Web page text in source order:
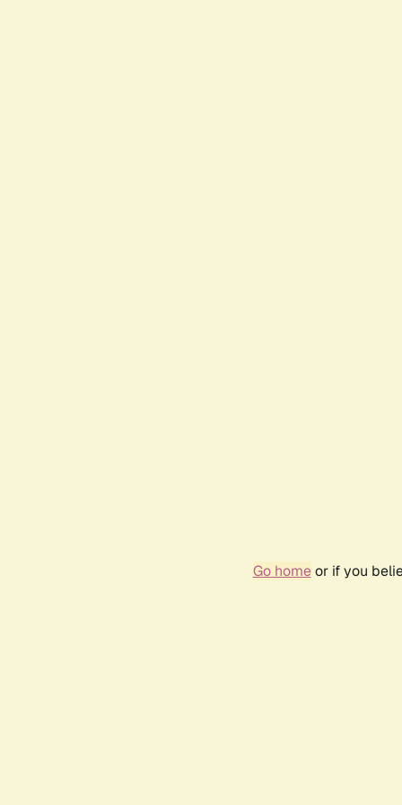
Go homeor if you